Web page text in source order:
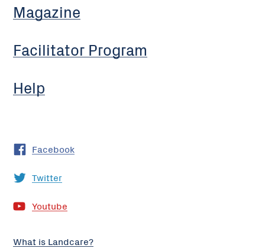
Magazine
Facilitator Program
Help
Facebook
Twitter
Youtube
What is Landcare?